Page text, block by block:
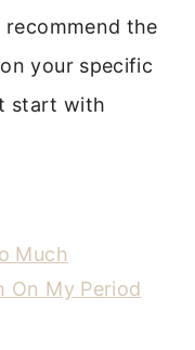
the
your specific
start with
Much
On My Period